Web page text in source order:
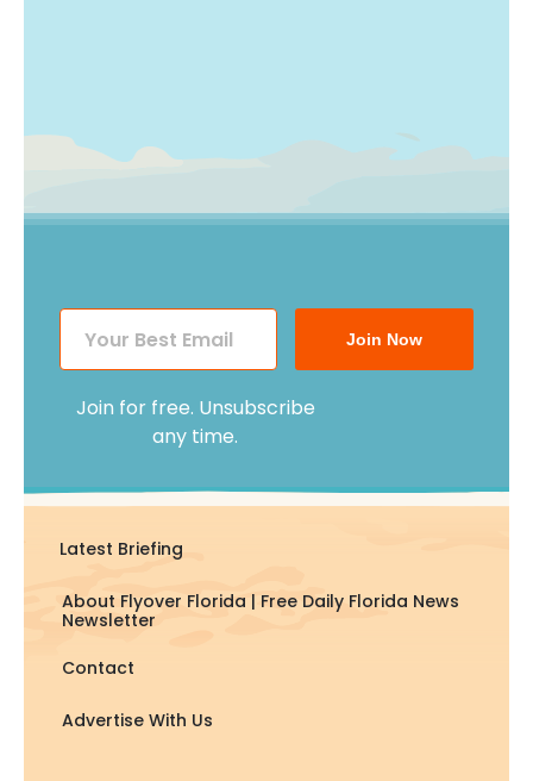
Join Now
Join for free. Unsubscribe
any time.
Latest Briefing
About Flyover Florida | Free Daily Florida News
Newsletter
Contact
Advertise With Us